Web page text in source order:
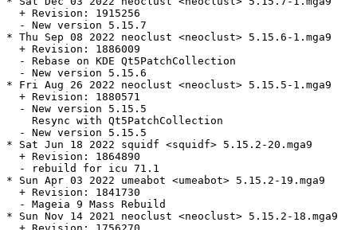
  + Revision: 1915256
  - New version 5.15.7
* Thu Sep 08 2022 neoclust <neoclust> 5.15.6-1.mga9
  + Revision: 1886009
  - Rebase on KDE Qt5PatchCollection
  - New version 5.15.6
* Fri Aug 26 2022 neoclust <neoclust> 5.15.5-1.mga9
  + Revision: 1880571
  - New version 5.15.5
    Resync with Qt5PatchCollection
  - New version 5.15.5
* Sat Jun 18 2022 squidf <squidf> 5.15.2-20.mga9
  + Revision: 1864890
  - rebuild for icu 71.1
* Sun Apr 03 2022 umeabot <umeabot> 5.15.2-19.mga9
  + Revision: 1841730
  - Mageia 9 Mass Rebuild
* Sun Nov 14 2021 neoclust <neoclust> 5.15.2-18.mga9